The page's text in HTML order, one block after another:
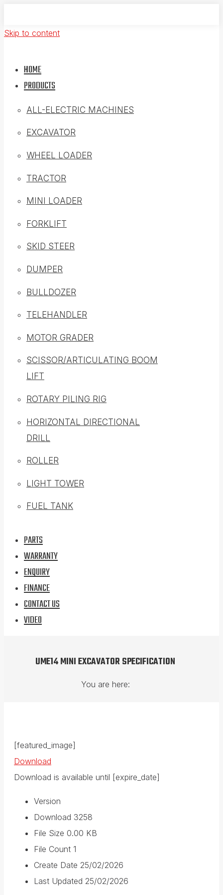
Skip to content
HOME
PRODUCTS
ALL-ELECTRIC MACHINES
EXCAVATOR
WHEEL LOADER
TRACTOR
MINI LOADER
FORKLIFT
SKID STEER
DUMPER
BULLDOZER
TELEHANDLER
MOTOR GRADER
SCISSOR/ARTICULATING BOOM
LIFT
ROTARY PILING RIG
HORIZONTAL DIRECTIONAL
DRILL
ROLLER
LIGHT TOWER
FUEL TANK
PARTS
WARRANTY
ENQUIRY
FINANCE
CONTACT US
VIDEO
UME14 MINI EXCAVATOR SPECIFICATION
You are here:
[featured_image]
Download
Download is available until [expire_date]
Version
Download 3258
File Size 0.00 KB
File Count 1
Create Date 25/02/2026
Last Updated 25/02/2026